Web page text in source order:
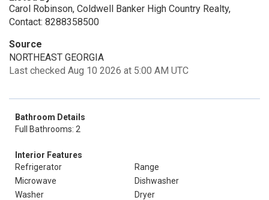
Carol Robinson, Coldwell Banker High Country Realty,
Contact: 8288358500
Source
NORTHEAST GEORGIA
Last checked Aug 10 2026 at 5:00 AM UTC
Bathroom Details
Full Bathrooms: 2
Interior Features
Refrigerator
Range
Microwave
Dishwasher
Washer
Dryer